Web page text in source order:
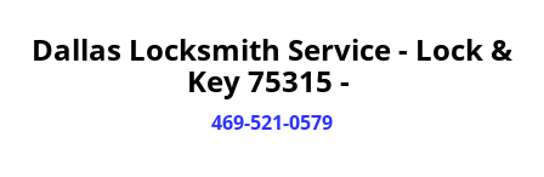
g
l
Dallas Locksmith Service - Lock &
Key 75315 -
469-521-0579